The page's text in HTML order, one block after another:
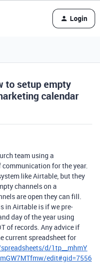
Login
to setup empty
calendar
team using a
for the year.
like Airtable, but they
channels on a
are open they can fill.
in Airtable is if we pre-
day of the year using
of records. Any advice if
current spreadsheet for
d/1tp__mhmY
edit#gid=7556